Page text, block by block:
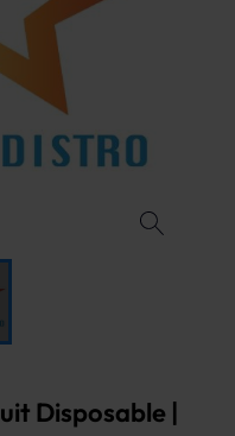
Disposable |